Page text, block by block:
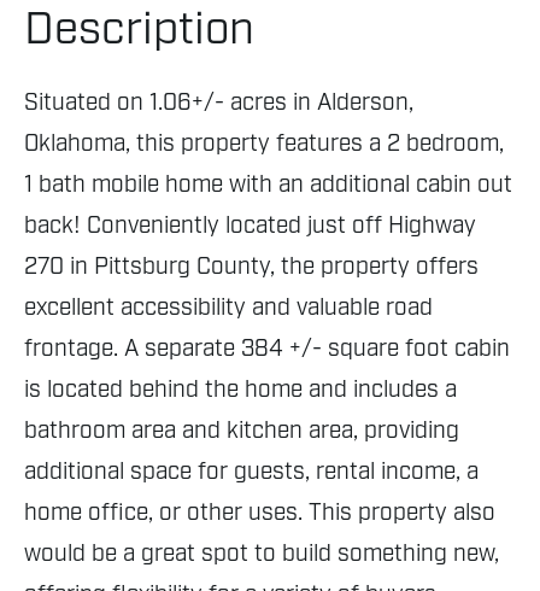
Description
Situated on 1.06+/- acres in Alderson,
Oklahoma, this property features a 2 bedroom,
1 bath mobile home with an additional cabin out
back! Conveniently located just off Highway
270 in Pittsburg County, the property offers
excellent accessibility and valuable road
frontage. A separate 384 +/- square foot cabin
is located behind the home and includes a
bathroom area and kitchen area, providing
additional space for guests, rental income, a
home office, or other uses. This property also
would be a great spot to build something new,